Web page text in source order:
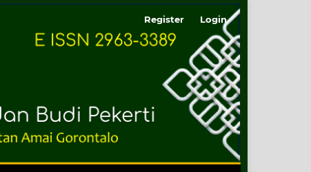
Register Login